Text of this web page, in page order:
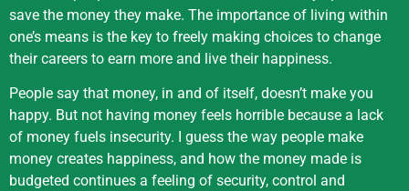
save the money they make. The importance of living within
one’s means is the key to freely making choices to change
their careers to earn more and live their happiness.
People say that money, in and of itself, doesn’t make you
happy. But not having money feels horrible because a lack
of money fuels insecurity. I guess the way people make
money creates happiness, and how the money made is
budgeted continues a feeling of security, control and